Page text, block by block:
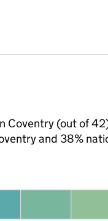
Coventry (out of
and 38%